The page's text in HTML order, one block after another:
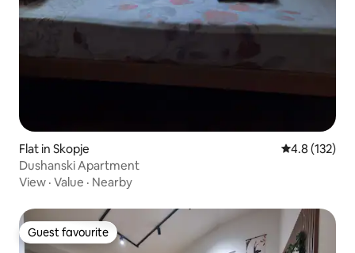
Flat in Skopje 4.8 out of 5
4.8 (132)
Dushanski Apartment
View · Value · Nearby
Guest favourite
Guest favourite